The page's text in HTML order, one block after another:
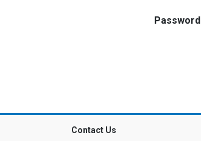
Password
Contact Us